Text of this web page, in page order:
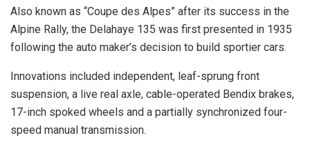
Also known as “Coupe des Alpes” after its success in the
Alpine Rally, the Delahaye 135 was first presented in 1935
following the auto maker’s decision to build sportier cars.
Innovations included independent, leaf-sprung front
suspension, a live real axle, cable-operated Bendix brakes,
17-inch spoked wheels and a partially synchronized four-
speed manual transmission.